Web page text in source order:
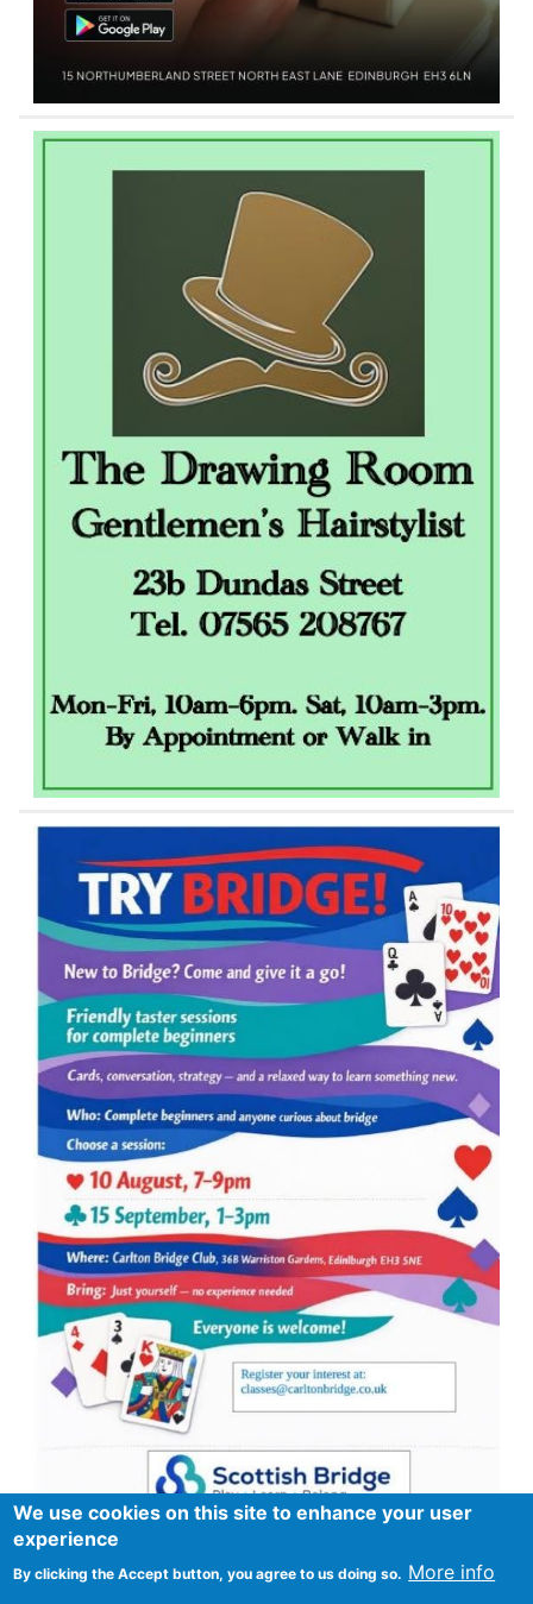
We use cookies on this site to enhance your user
experience
By clicking the Accept button, you agree to us doing so. More info